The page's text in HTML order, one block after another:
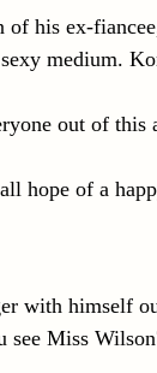
of his ex-
medium.
out of
hope of a
with himself
see Miss